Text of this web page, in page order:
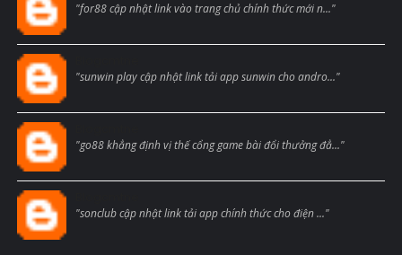
"for88 cập nhật link vào trang chủ chính thức mới n..."
"sunwin play cập nhật link tải app sunwin cho andro..."
"go88 khẳng định vị thế cổng game bài đổi thưởng đẳ..."
"sonclub cập nhật link tải app chính thức cho điện ..."